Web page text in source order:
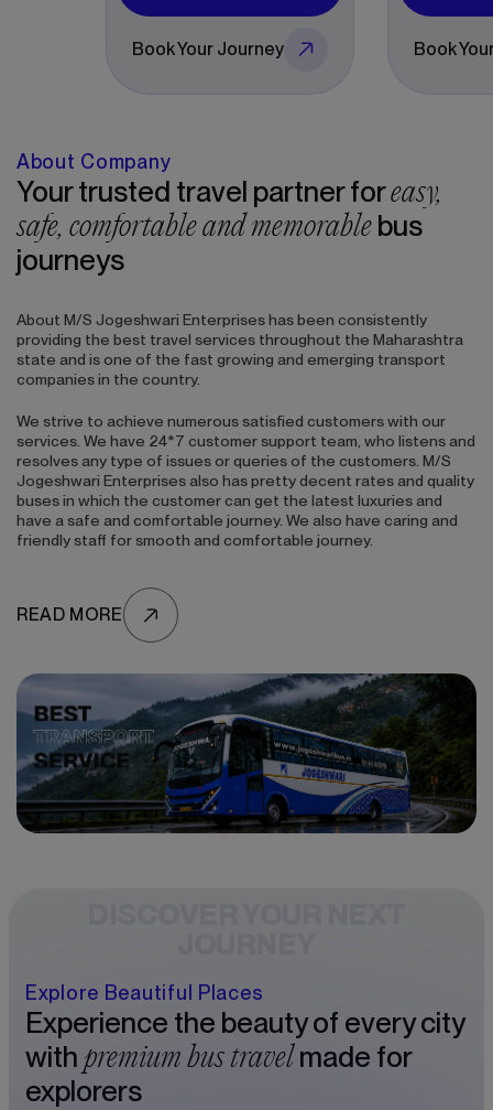
Book Your Journey Book Your Journey
About Company
Your trusted travel partner foreasy,
safe, comfortable and memorablebus
journeys
About M/S Jogeshwari Enterpriseshas been consistently
providing the best travel services throughout the Maharashtra
state and is one of the fast growing and emerging transport
companies in the country.
We strive to achieve numerous satisfied customers with our
services. We have 24*7 customer support team, who listens and
resolves any type of issues or queries of the customers. M/S
Jogeshwari Enterprises also has pretty decent rates and quality
buses in which the customer can get the latest luxuries and
have a safe and comfortable journey. We also have caring and
friendly staff for smooth and comfortable journey.
READ MORE
Explore Beautiful Places
Experience the beauty of every city
withpremium bus travelmade for
explorers